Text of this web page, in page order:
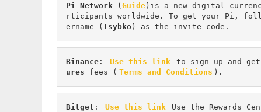
Pi Network ( Guide )is a new digital
rticipants worldwide. To get your Pi,
ername ( Tsybko ) as the invite code.
Binance : Use this link to sign up and get
ures fees ( Terms and Conditions ).
Bitget : Use this link Use the Rewards